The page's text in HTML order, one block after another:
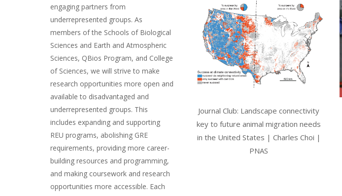
Journal Club: Landscape connectivity
key to future animal migration needs
in the United States | Charles Choi |
PNAS
engaging partners from
underrepresented groups. As
members of the Schools of Biological
Sciences and Earth and Atmospheric
Sciences, QBios Program, and College
of Sciences, we will strive to make
research opportunities more open and
available to disadvantaged and
underrepresented groups. This
includes expanding and supporting
REU programs, abolishing GRE
requirements, providing more career-
building resources and programming,
and making coursework and research
opportunities more accessible. Each